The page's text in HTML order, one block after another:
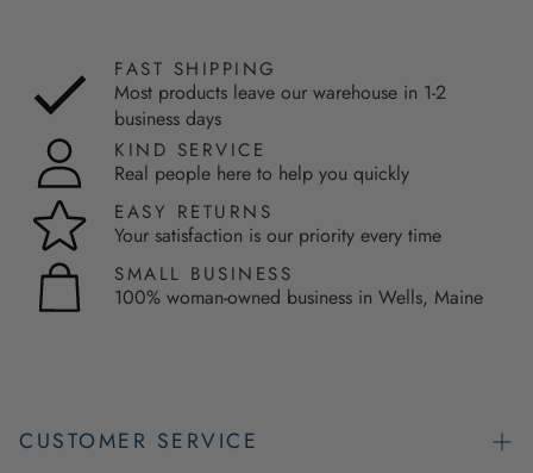
FAST SHIPPING
Most products leave our warehouse in 1-2
business days
KIND SERVICE
Real people here to help you quickly
EASY RETURNS
Your satisfaction is our priority every time
SMALL BUSINESS
100% woman-owned business in Wells, Maine
CUSTOMER SERVICE